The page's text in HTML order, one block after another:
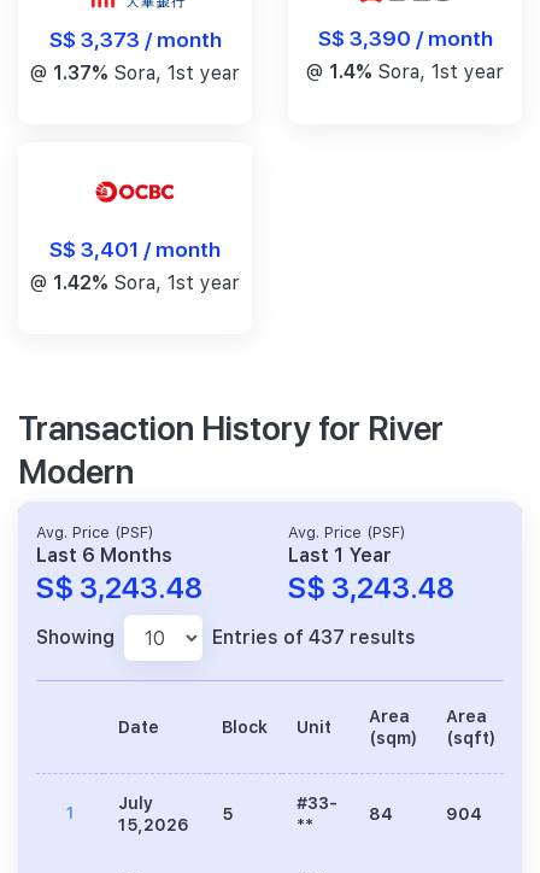
S$ 3,373 / month
@ 1.37% Sora, 1st year
S$ 3,390 / month
@ 1.4% Sora, 1st year
S$ 3,401 / month
@ 1.42% Sora, 1st year
Transaction History for River
Modern
Avg. Price (PSF)
Last 6 Months
S$ 3,243.48
Avg. Price (PSF)
Last 1 Year
S$ 3,243.48
Showing Entries of 437 results
Date Block Unit
Area
(sqm)
Area
(sqft)
1
July
15,2026
5
#33-
**
84 904